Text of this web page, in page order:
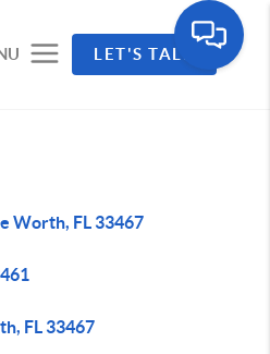
LET'S TALK
Worth, FL 33467
FL 33467